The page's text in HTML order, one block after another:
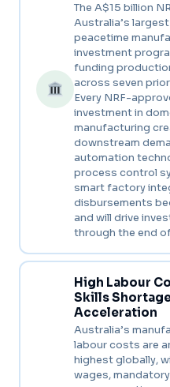
The A$15 billion
Australia’s
peacetime
investment
funding
across seven
Every NRF-
investment in
manufacturing
downstream
automation
process control
smart factory
disbursements
and will drive
through the end
High Labour
Skills
Acceleration
Australia’s
labour costs are
highest globally,
wages, mandatory